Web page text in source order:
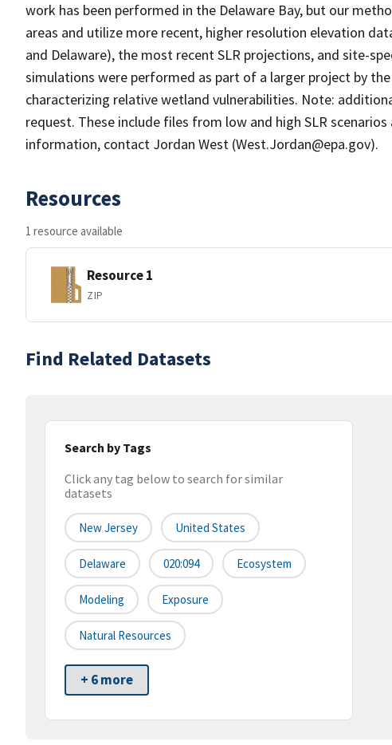
work has been performed in the Delaware Bay, but our
areas and utilize more recent, higher resolution elevation
and Delaware), the most recent SLR projections, and site-
simulations were performed as part of a larger project by
characterizing relative wetland vulnerabilities. Note:
request. These include files from low and high SLR
information, contact Jordan West (West.Jordan@epa.gov).
Resources
1 resource available
Resource 1
ZIP
Find Related Datasets
Search by Tags
Click any tag below to search for similar
datasets
New Jersey United States
Delaware 020:094 Ecosystem
Modeling Exposure
Natural Resources
+ 6 more